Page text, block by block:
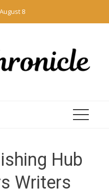
8
Hub
Writers